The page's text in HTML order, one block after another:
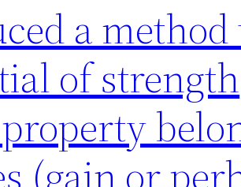
a method
of strength